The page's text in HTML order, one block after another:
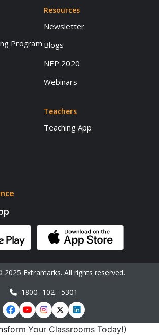
Program
Resources
Newsletter
Blogs
NEP 2020
Webinars
Teachers
Teaching App
2025 Extramarks. All rights reserved.
1800 -102 - 5301
Your Classrooms Today!)